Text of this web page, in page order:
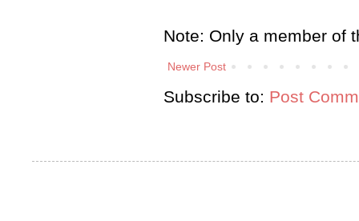
Note: Only a member of
Newer Post
Subscribe to: Post